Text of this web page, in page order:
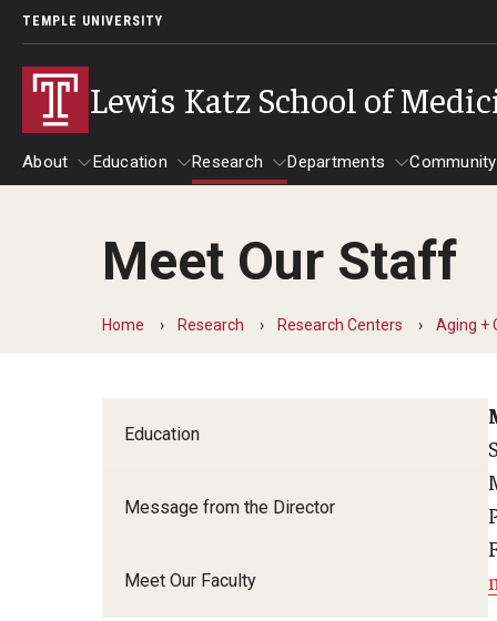
TEMPLE UNIVERSITY
Lewis Katz School of
About
About
Education
Education
Research
Research
Departments
Departments
Basic Science
Family and
Meet Our Staff
Home Research Research Centers Aging +
Education
Message from the Director
Meet Our Faculty